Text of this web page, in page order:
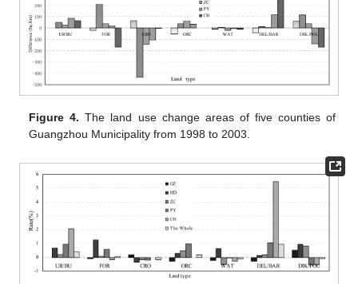
Figure 4. The land use change areas of five counties of
Guangzhou Municipality from 1998 to 2003.